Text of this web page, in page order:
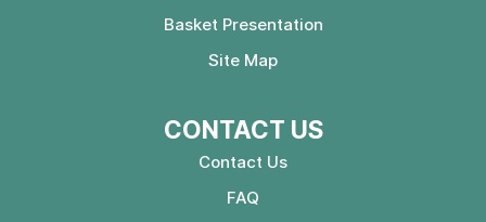
Basket Presentation
Site Map
CONTACT US
Contact Us
FAQ